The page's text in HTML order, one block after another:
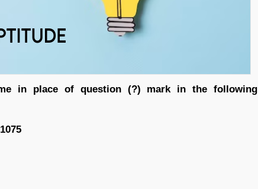
in place of question (?) mark in the following